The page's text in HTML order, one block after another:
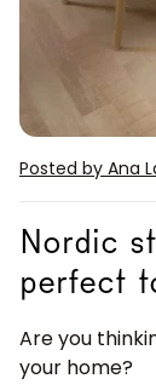
Posted by Ana
Nordic
perfect
Are you
your home?